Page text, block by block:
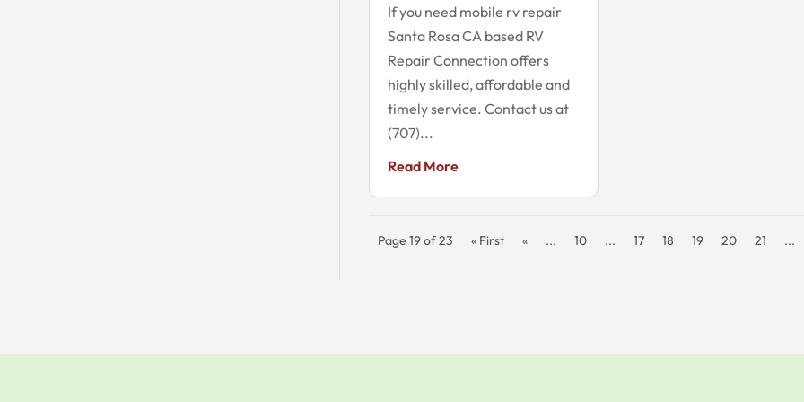
If you need mobile rv repair
Santa Rosa CA based RV
Repair Connection offers
highly skilled, affordable and
timely service. Contact us at
(707)...
Read More
Page 19 of 23 « First « ... 10 ... 17 18 19 20 21 ...